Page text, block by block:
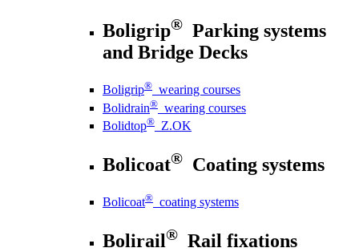
Boligrip® Parking systems
and Bridge Decks
Boligrip® wearing courses
Bolidrain® wearing courses
Bolidtop® Z.OK
Bolicoat® Coating systems
Bolicoat® coating systems
Bolirail® Rail fixations